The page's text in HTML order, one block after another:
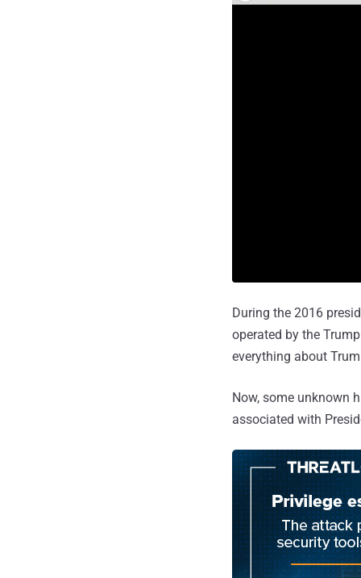
During the 2016
operated by the
everything about
Now, some unknown
associated with